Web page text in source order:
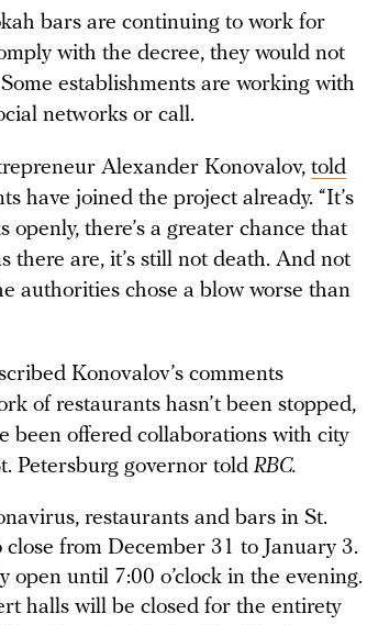
bars are continuing to work for
with the decree, they would not
establishments are working with
networks or call.
Alexander Konovalov, told
have joined the project already. “It’s
there’s a greater chance that
there are, it’s still not death. And not
authorities chose a blow worse than
Konovalov’s comments
of restaurants hasn’t been stopped,
been offered collaborations with city
Petersburg governor told RBC.
restaurants and bars in St.
from December 31 to January 3.
open until 7:00 o’clock in the evening.
halls will be closed for the entirety